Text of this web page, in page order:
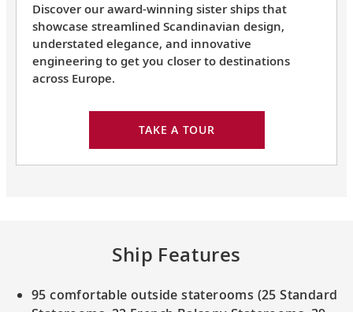
Discover our award-winning sister ships that
showcase streamlined Scandinavian design,
understated elegance, and innovative
engineering to get you closer to destinations
across Europe.
TAKE A TOUR
Ship Features
95 comfortable outside staterooms (25 Standard